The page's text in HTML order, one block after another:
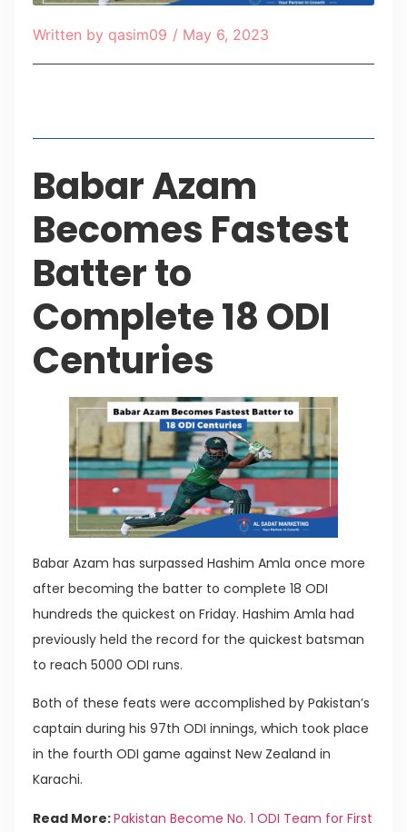
Written by qasim09 / May 6, 2023
Babar Azam
Becomes Fastest
Batter to
Complete 18 ODI
Centuries
Babar Azam has surpassed Hashim Amla once more
after becoming the batter to complete 18 ODI
hundreds the quickest on Friday. Hashim Amla had
previously held the record for the quickest batsman
to reach 5000 ODI runs.
Both of these feats were accomplished by Pakistan’s
captain during his 97th ODI innings, which took place
in the fourth ODI game against New Zealand in
Karachi.
Read More:Pakistan Become No. 1 ODI Team for First